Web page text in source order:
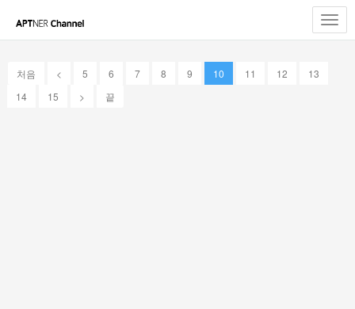
처음 < 5 6 7 8 9 10 11 12
13
14
15 > 끝